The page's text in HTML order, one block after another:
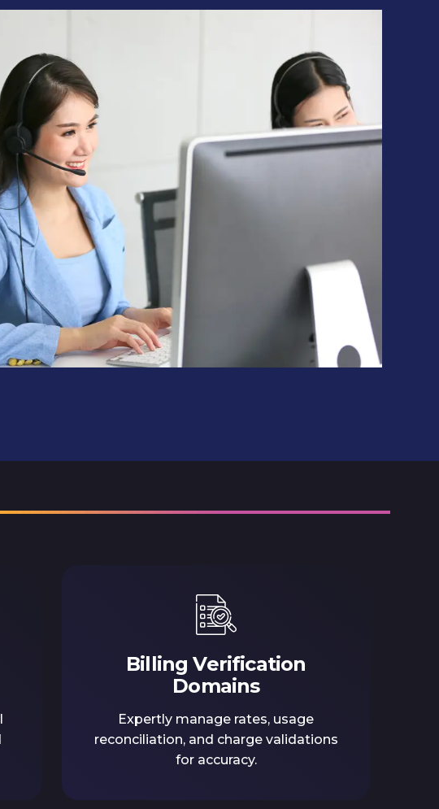
Billing Verification
Domains
Expertly manage rates, usage
reconciliation, and charge validations
for accuracy.